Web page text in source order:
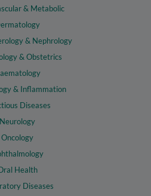
& Metabolic
& Nephrology
& Obstetrics
& Inflammation
Diseases
Neurology
Oncology
Health
Diseases